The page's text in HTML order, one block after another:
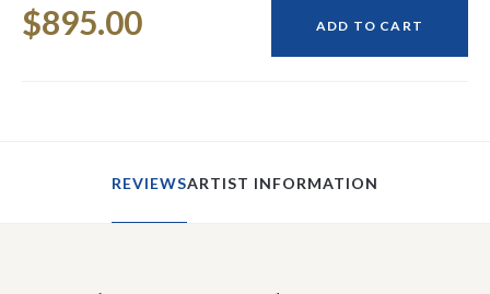
Stock:
$895.00 ADD TO CART
REVIEWSARTIST INFORMATION